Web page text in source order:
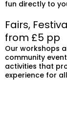
fun directly to
Fairs,
from £5 pp
Our workshops
community
activities that
experience for